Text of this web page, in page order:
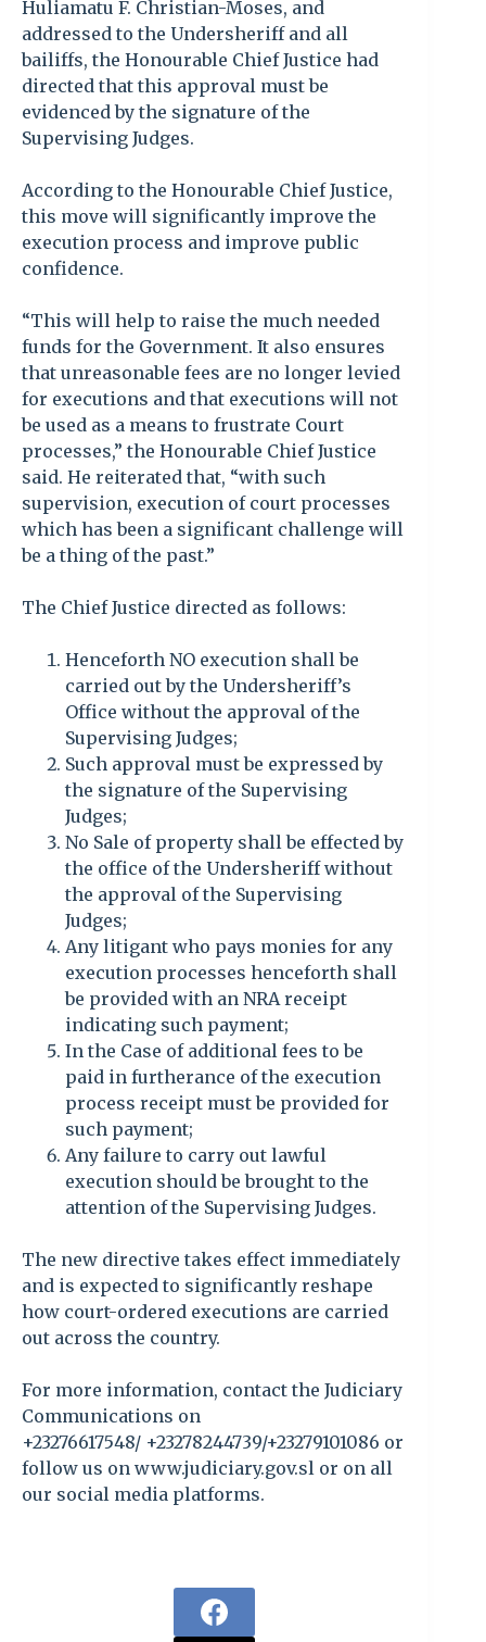
Huliamatu F. Christian-Moses, and
addressed to the Undersheriff and all
bailiffs, the Honourable Chief Justice had
directed that this approval must be
evidenced by the signature of the
Supervising Judges.
According to the Honourable Chief Justice,
this move will significantly improve the
execution process and improve public
confidence.
“This will help to raise the much needed
funds for the Government. It also ensures
that unreasonable fees are no longer levied
for executions and that executions will not
be used as a means to frustrate Court
processes,” the Honourable Chief Justice
said. He reiterated that, “with such
supervision, execution of court processes
which has been a significant challenge will
be a thing of the past.”
The Chief Justice directed as follows:
Henceforth NO execution shall be
carried out by the Undersheriff’s
Office without the approval of the
Supervising Judges;
Such approval must be expressed by
the signature of the Supervising
Judges;
No Sale of property shall be effected by
the office of the Undersheriff without
the approval of the Supervising
Judges;
Any litigant who pays monies for any
execution processes henceforth shall
be provided with an NRA receipt
indicating such payment;
In the Case of additional fees to be
paid in furtherance of the execution
process receipt must be provided for
such payment;
Any failure to carry out lawful
execution should be brought to the
attention of the Supervising Judges.
The new directive takes effect immediately
and is expected to significantly reshape
how court-ordered executions are carried
out across the country.
For more information, contact the Judiciary
Communications on
+23276617548/ +23278244739/+23279101086 or
follow us on www.judiciary.gov.sl or on all
our social media platforms.